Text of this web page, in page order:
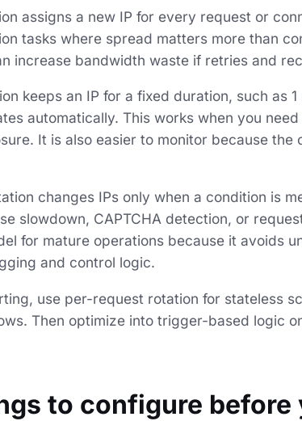
assigns a new IP for every request or
tasks where spread matters more than
increase bandwidth waste if retries and
keeps an IP for a fixed duration, such as
automatically. This works when you
It is also easier to monitor because the
changes IPs only when a condition is
slowdown, CAPTCHA detection, or
for mature operations because it avoids
and control logic.
use per-request rotation for stateless
Then optimize into trigger-based logic
to configure before